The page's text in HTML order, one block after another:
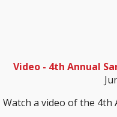
Video - 4th Annual
Watch a video of the 4th